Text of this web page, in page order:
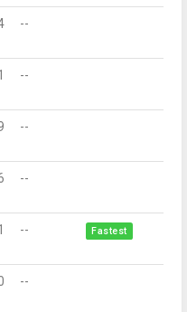
--
--
--
--
-- Fastest
--